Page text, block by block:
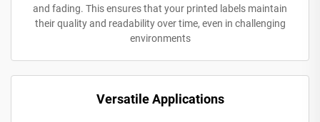
and fading. This ensures that your printed labels maintain
their quality and readability over time, even in challenging
environments
Versatile Applications